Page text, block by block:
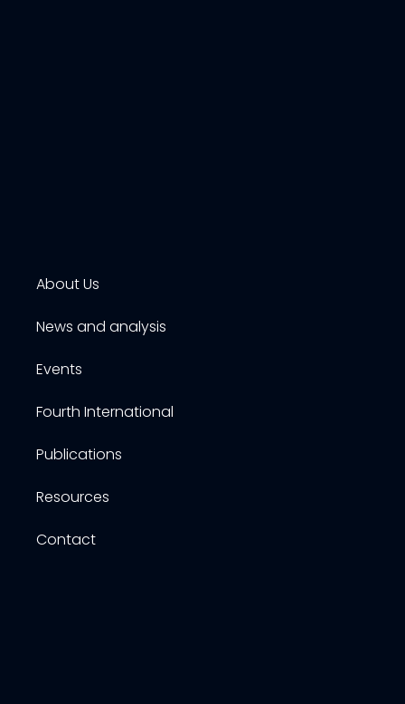
About Us
News and analysis
Events
Fourth International
Publications
Resources
Contact